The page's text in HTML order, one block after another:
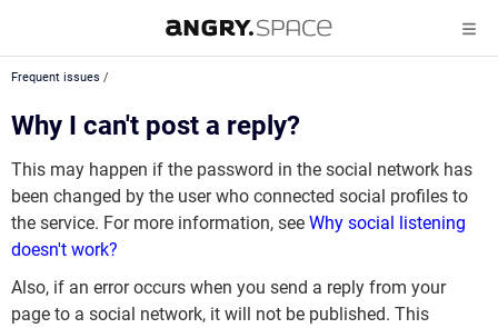
Frequent issues /
Why I can't post a reply?
This may happen if the password in the social network has
been changed by the user who connected social profiles to
the service. For more information, see Why social listening
doesn't work?
Also, if an error occurs when you send a reply from your
page to a social network, it will not be published. This